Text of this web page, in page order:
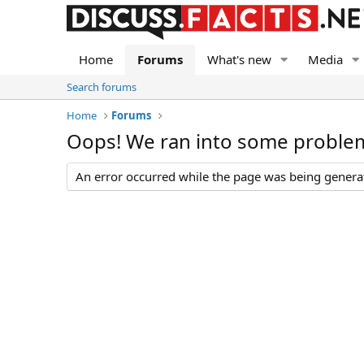
Home Forums What's new Media
Search forums
Home
Forums
Oops! We ran into some
An error occurred while the page was being